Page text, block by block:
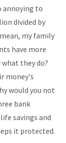
annoying to
divided by
my family
have more
they do?
money's
would you not
bank
savings and
it protected.